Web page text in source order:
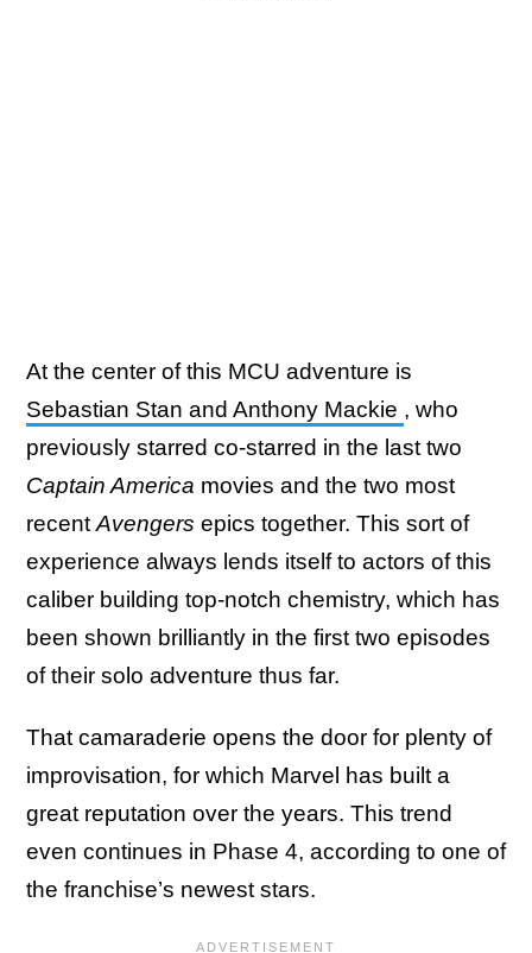
At the center of this MCU adventure is
Sebastian Stan and Anthony Mackie , who
previously starred co-starred in the last two
Captain America movies and the two most
recent Avengers epics together. This sort of
experience always lends itself to actors of this
caliber building top-notch chemistry, which has
been shown brilliantly in the first two episodes
of their solo adventure thus far.
That camaraderie opens the door for plenty of
improvisation, for which Marvel has built a
great reputation over the years. This trend
even continues in Phase 4, according to one of
the franchise’s newest stars.